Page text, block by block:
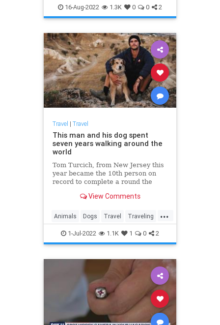
16-Aug-2022 1.3K 0 0 2
Travel | Travel
This man and his dog spent
seven years walking around the
world
Tom Turcich, from New Jersey this
year became the 10th person on
record to complete a round the
48,000-kilometer epic journey. His
was the first dog to do so.
View Comments
...
Animals Dogs Travel Traveling
WorldTravel
1-Jul-2022 1.1K 1 0 2